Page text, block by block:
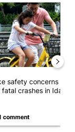
prevention
article titled "E-
safety concerns
crashes in Idah...
comment